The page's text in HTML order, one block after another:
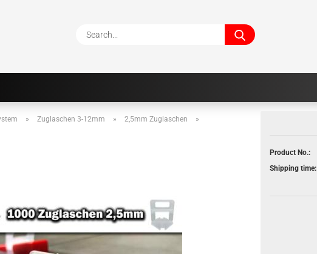
Search...
» Zuglaschen 3-12mm » 2,5mm Zuglaschen »
Product No.:
Shipping time: